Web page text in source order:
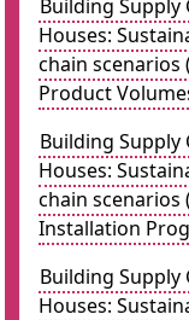
Building
Houses:
chain scenarios
Product
Building
Houses:
chain scenarios
Installation
Building
Houses: